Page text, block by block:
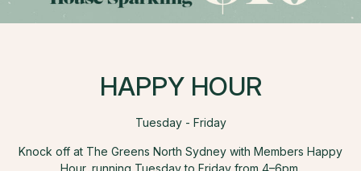
HAPPY HOUR
Tuesday - Friday
Knock off at The Greens North Sydney with Members Happy